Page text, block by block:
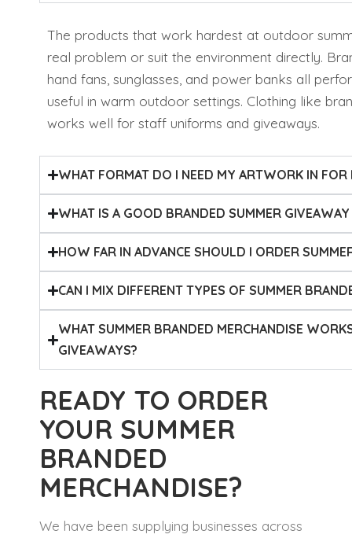
The products that work hardest at outdoor
real problem or suit the environment directly.
hand fans, sunglasses, and power banks all
useful in warm outdoor settings. Clothing like
works well for staff uniforms and giveaways.
WHAT FORMAT DO I NEED MY ARTWORK IN FOR
WHAT IS A GOOD BRANDED SUMMER
HOW FAR IN ADVANCE SHOULD I ORDER
CAN I MIX DIFFERENT TYPES OF SUMMER
WHAT SUMMER BRANDED MERCHANDISE
GIVEAWAYS?
READY TO ORDER
YOUR SUMMER
BRANDED
MERCHANDISE?
We have been supplying businesses across